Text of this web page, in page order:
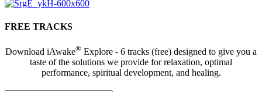
FREE TRACKS
Download iAwake® Explore - 6 tracks (free) designed to give you a
taste of the solutions we provide for relaxation, optimal
performance, spiritual development, and healing.